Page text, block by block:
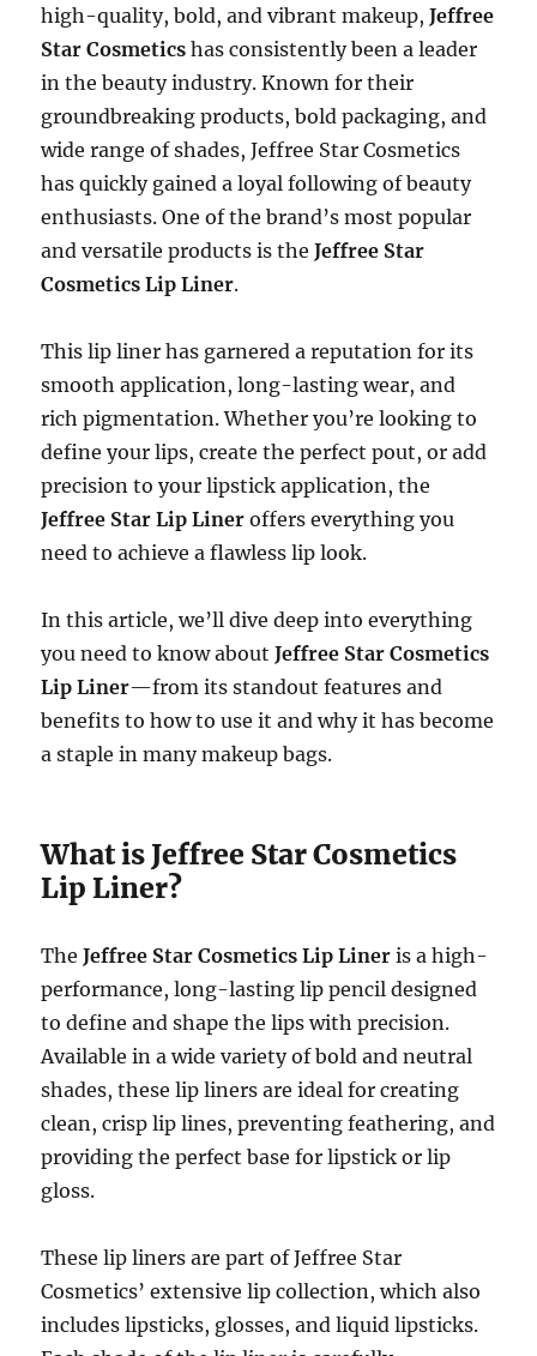
high-quality, bold, and vibrant makeup,Jeffree
Star Cosmetics has consistently been a leader
in the beauty industry. Known for their
groundbreaking products, bold packaging, and
wide range of shades, Jeffree Star Cosmetics
has quickly gained a loyal following of beauty
enthusiasts. One of the brand’s most popular
and versatile products is theJeffree Star
Cosmetics Lip Liner.
This lip liner has garnered a reputation for its
smooth application, long-lasting wear, and
rich pigmentation. Whether you’re looking to
define your lips, create the perfect pout, or add
precision to your lipstick application, the
Jeffree Star Lip Liner offers everything you
need to achieve a flawless lip look.
In this article, we’ll dive deep into everything
you need to know aboutJeffree Star Cosmetics
Lip Liner—from its standout features and
benefits to how to use it and why it has become
a staple in many makeup bags.
What is Jeffree Star Cosmetics
Lip Liner?
TheJeffree Star Cosmetics Lip Liner is a high-
performance, long-lasting lip pencil designed
to define and shape the lips with precision.
Available in a wide variety of bold and neutral
shades, these lip liners are ideal for creating
clean, crisp lip lines, preventing feathering, and
providing the perfect base for lipstick or lip
gloss.
These lip liners are part of Jeffree Star
Cosmetics’ extensive lip collection, which also
includes lipsticks, glosses, and liquid lipsticks.